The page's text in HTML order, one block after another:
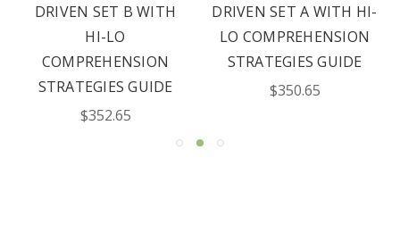
DRIVEN SET B WITH
HI-LO
COMPREHENSION
STRATEGIES GUIDE
$352.65
DRIVEN SET A WITH HI-
LO COMPREHENSION
STRATEGIES GUIDE
$350.65